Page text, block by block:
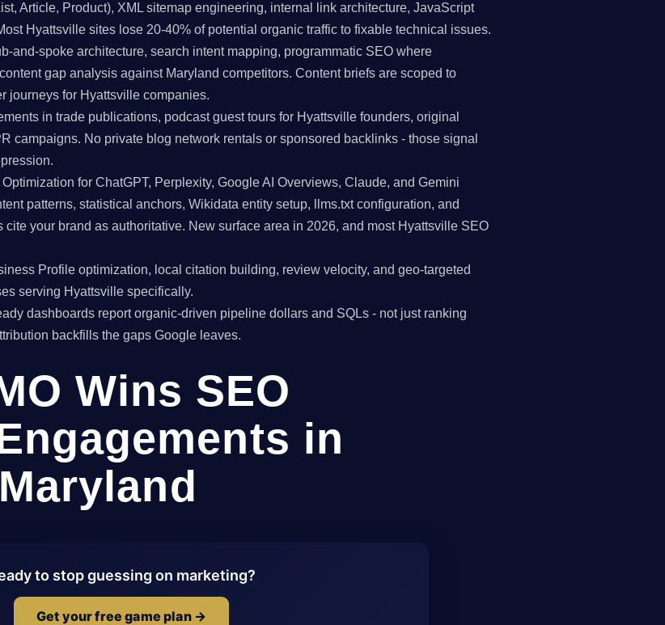
Article, Product), XML sitemap engineering, internal link architecture, JavaScript
Hyattsville sites lose 20-40% of potential organic traffic to fixable technical issues.
and-spoke architecture, search intent mapping, programmatic SEO where
gap analysis against Maryland competitors. Content briefs are scoped to
journeys for Hyattsville companies.
in trade publications, podcast guest tours for Hyattsville founders, original
campaigns. No private blog network rentals or sponsored backlinks - those signal
Optimization for ChatGPT, Perplexity, Google AI Overviews, Claude, and Gemini
patterns, statistical anchors, Wikidata entity setup, llms.txt configuration, and
your brand as authoritative. New surface area in 2026, and most Hyattsville SEO
Profile optimization, local citation building, review velocity, and geo-targeted
serving Hyattsville specifically.
dashboards report organic-driven pipeline dollars and SQLs - not just ranking
backfills the gaps Google leaves.
Wins SEO
in
to stop guessing on marketing?
Get your free game plan →